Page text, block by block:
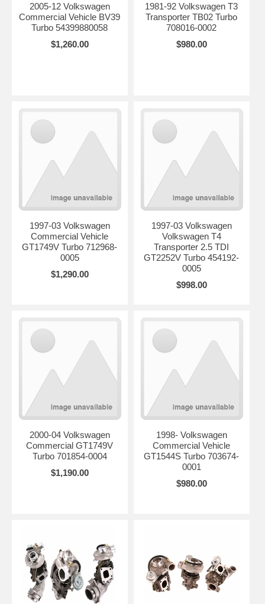
2005-12 Volkswagen
Commercial Vehicle BV39
Turbo 54399880058
$1,260.00
1981-92 Volkswagen T3
Transporter TB02 Turbo
708016-0002
$980.00
1997-03 Volkswagen
Commercial Vehicle
GT1749V Turbo 712968-
0005
$1,290.00
1997-03 Volkswagen
Volkswagen T4
Transporter 2.5 TDI
GT2252V Turbo 454192-
0005
$998.00
2000-04 Volkswagen
Commercial GT1749V
Turbo 701854-0004
$1,190.00
1998- Volkswagen
Commercial Vehicle
GT1544S Turbo 703674-
0001
$980.00